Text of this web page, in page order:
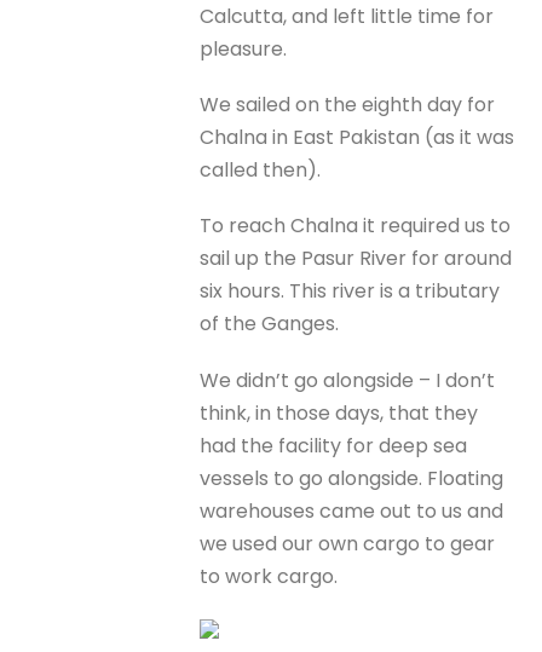
Calcutta, and left little time for
pleasure.
We sailed on the eighth day for
Chalna in East Pakistan (as it was
called then).
To reach Chalna it required us to
sail up the Pasur River for around
six hours. This river is a tributary
of the Ganges.
We didn’t go alongside – I don’t
think, in those days, that they
had the facility for deep sea
vessels to go alongside. Floating
warehouses came out to us and
we used our own cargo to gear
to work cargo.